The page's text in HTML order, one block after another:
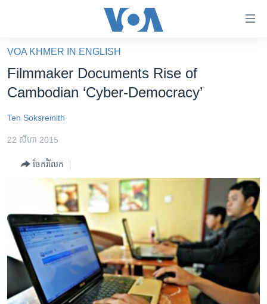
គេហទំព័រ​
ទាក់ទង
និង​
ទំព័រ​
និង​
ចូល​
ទំព័រ​
រំលង​
កម្ពុជាច្នៃប្រតិដ្ឋ
ព្រឹត្តិការណ៍ព័ត៌មាន
ទូរទស្សន៍ / វីដេអូ​
វិទ្យុ / ផតខាសថ៍
កម្មវិធីទាំងអស់
Khmer English
VOA KHMER IN ENGLISH
Filmmaker Documents Rise of
Cambodian ‘Cyber-Democracy’
Ten Soksreinith
22 សីហា 2015
ចែករំលែក